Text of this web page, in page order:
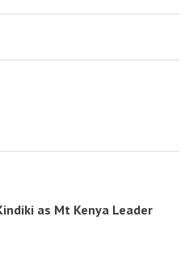
as Mt Kenya Leader